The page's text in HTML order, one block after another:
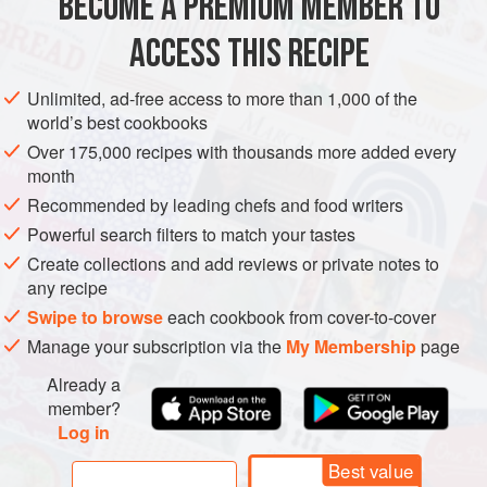
fresh red radishes.
SIDE DISH GLUTEN-FREE SPRING VEGAN
ACCESS THIS RECIPE
Unlimited, ad-free access to more than 1,000 of the
world’s best cookbooks
Over 175,000 recipes with thousands more added every
month
Recommended by leading chefs and food writers
Powerful search filters to match your tastes
Create collections and add reviews or private notes to
any recipe
Swipe to browseeach cookbook from cover-to-cover
Manage your subscription via the My Membershippage
Already a
member?
Log in
Best value